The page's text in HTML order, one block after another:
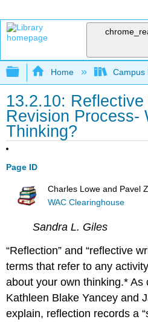
Expand/collapse
Home Campus
13.2.10:
Revision Process-
Thinking?
Page ID
Charles Lowe and Pavel
WAC Clearinghouse
Sandra L. Giles
“Reflection” and “reflective
terms that refer to any
about your own thinking.* As
Kathleen Blake Yancey and
explain, reflection records a